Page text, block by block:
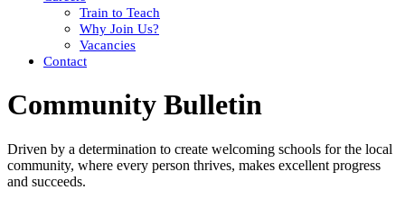
Train to Teach
Why Join Us?
Vacancies
Contact
Community Bulletin
Driven by a determination to create welcoming schools for the local
community, where every person thrives, makes excellent progress
and succeeds.